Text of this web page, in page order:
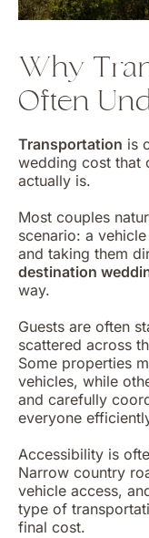
Why
Often
Transportation is
wedding cost that
actually is.
Most couples
scenario: a
and taking them
destination
way.
Guests are often
scattered across
Some properties
vehicles, while
and carefully
everyone
Accessibility is
Narrow country
vehicle access,
type of
final cost.